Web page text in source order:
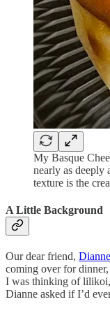
My Basque
nearly as deeply
texture is the
A Little Background
Our dear friend,
coming over for dinner,
I was thinking of
Dianne asked if I’d